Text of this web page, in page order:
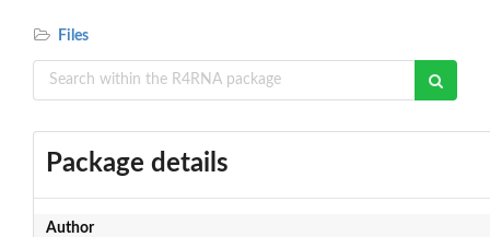
Files
Package details
Author